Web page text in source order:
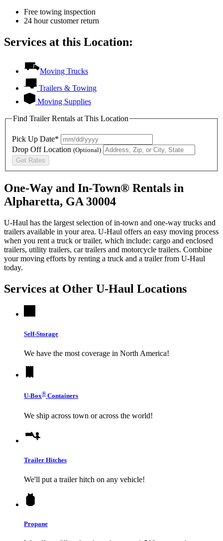
Free towing inspection
24 hour customer return
Services at this Location:
Moving Trucks
Trailers & Towing
Moving Supplies
Find Trailer Rentals at This Location
Pick Up Date*
Drop Off Location (Optional)
Get Rates
One-Way and In-Town® Rentals in
Alpharetta, GA 30004
U-Haul has the largest selection of in-town and one-way trucks and
trailers available in your area. U-Haul offers an easy moving process
when you rent a truck or trailer, which include: cargo and enclosed
trailers, utility trailers, car trailers and motorcycle trailers. Combine
your moving efforts by renting a truck and a trailer from U-Haul
today.
Services at Other U-Haul Locations
Self-Storage
We have the most coverage in North America!
U-Box® Containers
We ship across town or across the world!
Trailer Hitches
We'll put a trailer hitch on any vehicle!
Propane